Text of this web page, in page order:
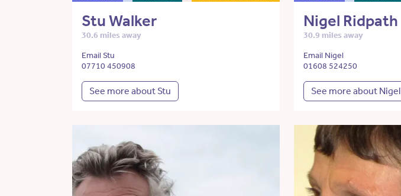
Stu Walker
30.6 miles away
Email Stu
07710 450908
See more about Stu
Nigel Ridpath
30.9 miles away
Email Nigel
01608 524250
See more about Nigel